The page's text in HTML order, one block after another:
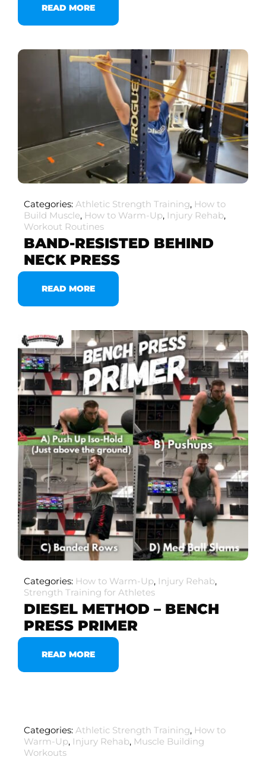
READ MORE
Categories: Athletic Strength Training, How to
Build Muscle, How to Warm-Up, Injury Rehab,
Workout Routines
BAND-RESISTED BEHIND
NECK PRESS
READ MORE
Categories: How to Warm-Up, Injury Rehab,
Strength Training for Athletes
DIESEL METHOD – BENCH
PRESS PRIMER
READ MORE
Categories: Athletic Strength Training, How to
Warm-Up, Injury Rehab, Muscle Building
Workouts